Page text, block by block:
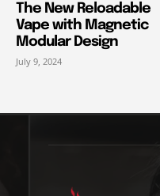
The New Reloadable
Vape with Magnetic
Modular Design
July 9, 2024